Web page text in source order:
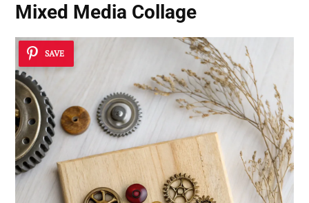
Mixed Media Collage
SAVE